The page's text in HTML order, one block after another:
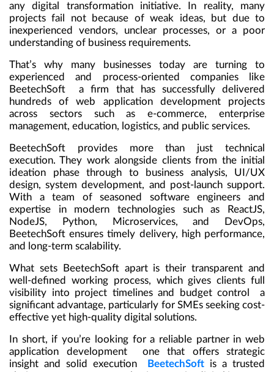
any digital transformation initiative. In reality, many
projects fail not because of weak ideas, but due to
inexperienced vendors, unclear processes, or a poor
understanding of business requirements.
That’s why many businesses today are turning to
experienced and process-oriented companies like
BeetechSoft a firm that has successfully delivered
hundreds of web application development projects
across sectors such as e-commerce, enterprise
management, education, logistics, and public services.
BeetechSoft provides more than just technical
execution. They work alongside clients from the initial
ideation phase through to business analysis, UI/UX
design, system development, and post-launch support.
With a team of seasoned software engineers and
expertise in modern technologies such as ReactJS,
NodeJS, Python, Microservices, and DevOps,
BeetechSoft ensures timely delivery, high performance,
and long-term scalability.
What sets BeetechSoft apart is their transparent and
well-defined working process, which gives clients full
visibility into project timelines and budget control a
significant advantage, particularly for SMEs seeking cost-
effective yet high-quality digital solutions.
In short, if you’re looking for a reliable partner in web
application development one that offers strategic
insight and solid execution
BeetechSoft is a trusted